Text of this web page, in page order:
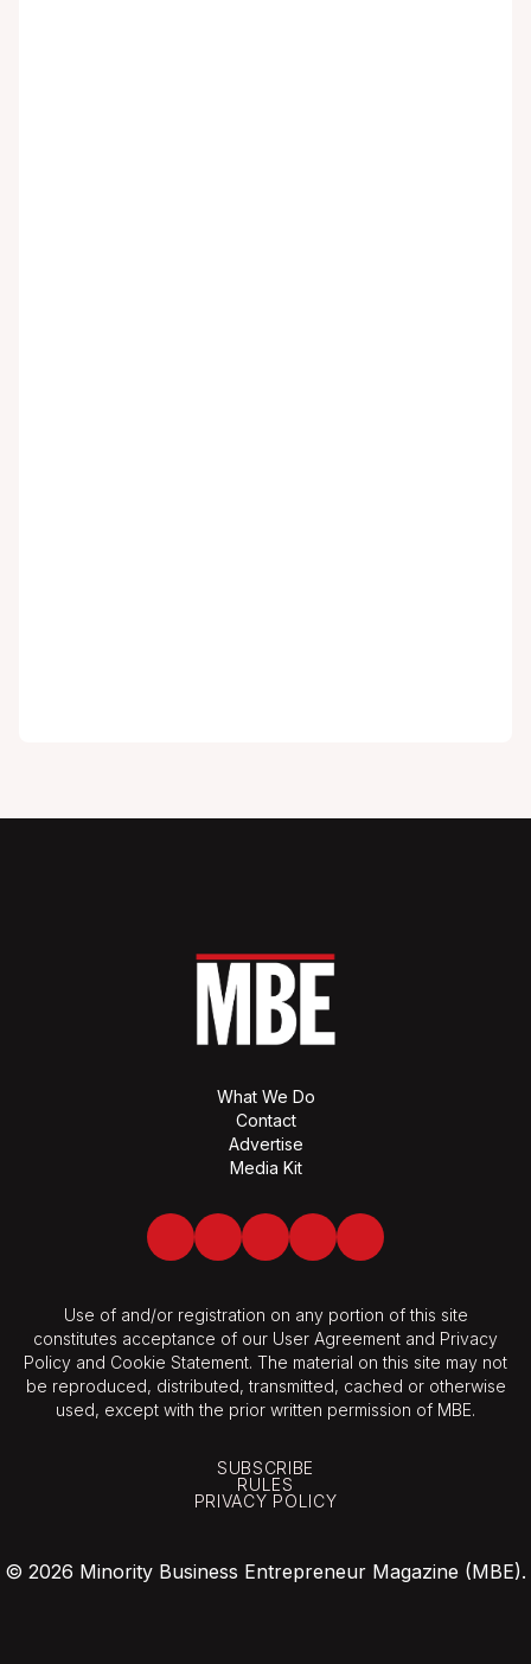
What We Do
Contact
Advertise
Media Kit
Facebook
Twitter LinkedInYoutubeSpotify
Use of and/or registration on any portion of this site
constitutes acceptance of our User Agreement and Privacy
Policy and Cookie Statement. The material on this site may not
be reproduced, distributed, transmitted, cached or otherwise
used, except with the prior written permission of MBE.
SUBSCRIBE
RULES
PRIVACY POLICY
© 2026 Minority Business Entrepreneur Magazine (MBE).